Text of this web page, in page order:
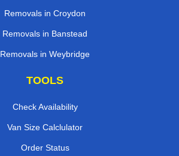
Removals in Croydon
Removals in Banstead
Removals in Weybridge
TOOLS
Check Availability
Van Size Calclulator
Order Status